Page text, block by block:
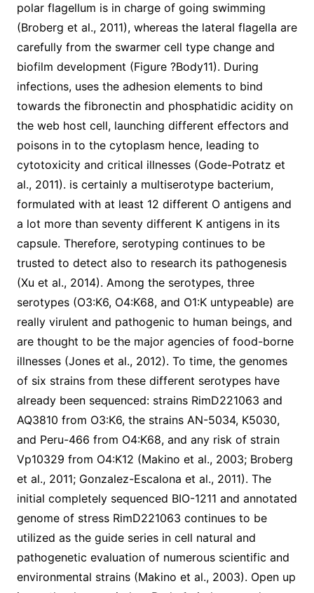
polar flagellum is in charge of going swimming
(Broberg et al., 2011), whereas the lateral flagella are
carefully from the swarmer cell type change and
biofilm development (Figure ?Body11). During
infections, uses the adhesion elements to bind
towards the fibronectin and phosphatidic acidity on
the web host cell, launching different effectors and
poisons in to the cytoplasm hence, leading to
cytotoxicity and critical illnesses (Gode-Potratz et
al., 2011). is certainly a multiserotype bacterium,
formulated with at least 12 different O antigens and
a lot more than seventy different K antigens in its
capsule. Therefore, serotyping continues to be
trusted to detect also to research its pathogenesis
(Xu et al., 2014). Among the serotypes, three
serotypes (O3:K6, O4:K68, and O1:K untypeable) are
really virulent and pathogenic to human beings, and
are thought to be the major agencies of food-borne
illnesses (Jones et al., 2012). To time, the genomes
of six strains from these different serotypes have
already been sequenced: strains RimD221063 and
AQ3810 from O3:K6, the strains AN-5034, K5030,
and Peru-466 from O4:K68, and any risk of strain
Vp10329 from O4:K12 (Makino et al., 2003; Broberg
et al., 2011; Gonzalez-Escalona et al., 2011). The
initial completely sequenced BIO-1211 and annotated
genome of stress RimD221063 continues to be
utilized as the guide series in cell natural and
pathogenetic evaluation of numerous scientific and
environmental strains (Makino et al., 2003). Open up